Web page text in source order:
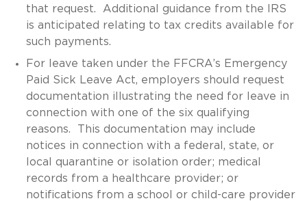
that request. Additional guidance from the IRS
is anticipated relating to tax credits available for
such payments.
For leave taken under the FFCRA’s Emergency
Paid Sick Leave Act, employers should request
documentation illustrating the need for leave in
connection with one of the six qualifying
reasons. This documentation may include
notices in connection with a federal, state, or
local quarantine or isolation order; medical
records from a healthcare provider; or
notifications from a school or child-care provider